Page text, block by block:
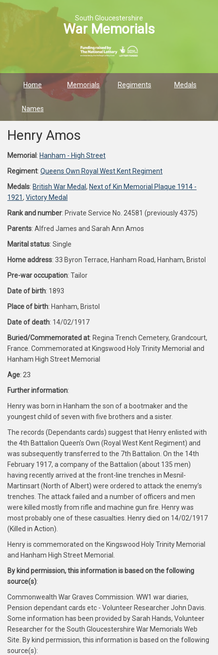
South Gloucestershire
War Memorials
Home Memorials Regiments Medals
Names
Henry Amos
Memorial : Hanham - High Street
Regiment: Queens Own Royal West Kent Regiment
Medals: British War Medal , Next of Kin Memorial Plaque 1914 -
1921, Victory Medal
Rank and number: Private Service No. 24581 (previously 4375)
Parents: Alfred James and Sarah Ann Amos
Marital status: Single
Home address: 33 Byron Terrace, Hanham Road, Hanham, Bristol
Pre-war occupation: Tailor
Date of birth: 1893
Place of birth: Hanham, Bristol
Date of death: 14/02/1917
Buried/Commemorated at: Regina Trench Cemetery, Grandcourt,
France. Commemorated at Kingswood Holy Trinity Memorial and
Hanham High Street Memorial
Age: 23
Further information:
Henry was born in Hanham the son of a bootmaker and the
youngest child of seven with five brothers and a sister.
The records (Dependants cards) suggest that Henry enlisted with
the 4th Battalion Queen's Own (Royal West Kent Regiment) and
was subsequently transferred to the 7th Battalion. On the 14th
February 1917, a company of the Battalion (about 135 men)
having recently arrived at the front-line trenches in Mesnil-
Martinsart (North of Albert) were ordered to attack the enemy’s
trenches. The attack failed and a number of officers and men
were killed mostly from rifle and machine gun fire. Henry was
most probably one of these casualties. Henry died on 14/02/1917
(Killed in Action).
Henry is commemorated on the Kingswood Holy Trinity Memorial
and Hanham High Street Memorial.
By kind permission, this information is based on the following
source(s):
Commonwealth War Graves Commission. WW1 war diaries,
Pension dependant cards etc - Volunteer Researcher John Davis.
Some information has been provided by Sarah Hands, Volunteer
Researcher for the South Gloucestershire War Memorials Web
Site. By kind permission, this information is based on the following
source(s):